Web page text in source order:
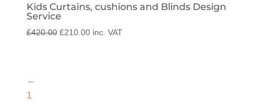
Kids Curtains, cushions and Blinds Design
Service
£420.00 Original
£210.00Current
inc. VAT
←
1